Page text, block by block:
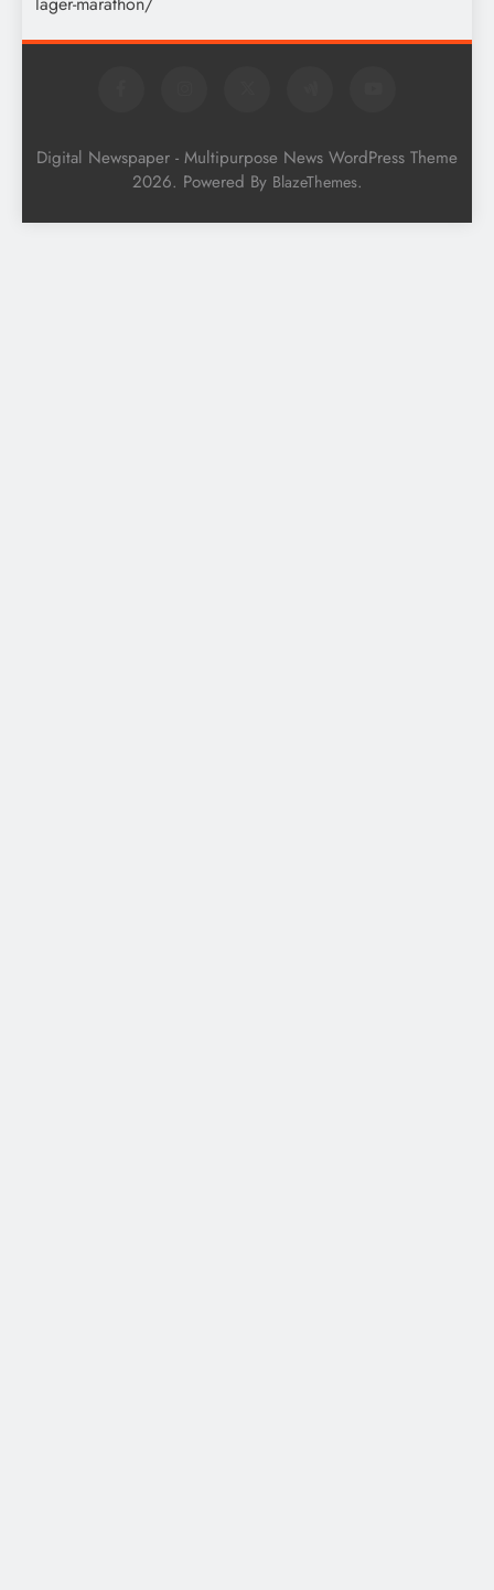
Digital Newspaper - Multipurpose News WordPress Theme
2026. Powered By BlazeThemes.